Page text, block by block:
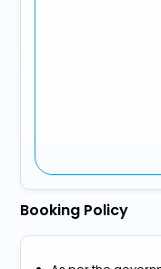
Booking Policy